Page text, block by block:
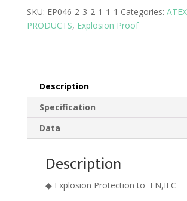
SKU: EP046-2-3-2-1-1-1 Categories:
PRODUCTS, Explosion Proof
Description
Specification
Data
Description
◆ Explosion Protection to EN,IEC